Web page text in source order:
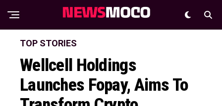
TOP STORIES
Wellcell Holdings
Launches Fopay, Aims To